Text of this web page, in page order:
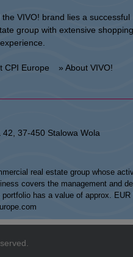
the VIVO! brand lies a successful
group with extensive shopping
CPI Europe » About VIVO!
37-450 Stalowa Wola
real estate group whose
covers the management and
has a value of approx.